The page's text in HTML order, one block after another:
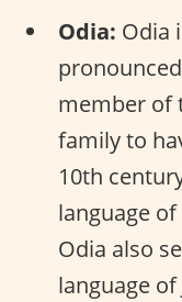
Odia: Odia
member of
family to
10th
language
Odia also
language